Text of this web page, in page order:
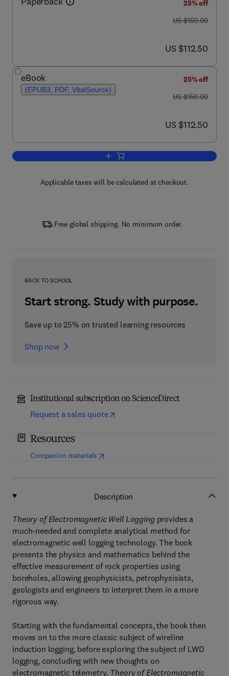
25% off
was US $150.00
US $150.00
now US $112.50
US $112.50
eBook
(EPUB3, PDF, VitalSource)
25% off
was US $150.00
US $150.00
now US $112.50
US $112.50
Add to cart, Theory of Electromagnetic
Applicable taxes will be calculated at checkout.
Free global shipping. No minimum order.
BACK TO SCHOOL
Start strong. Study with purpose.
Save up to 25% on trusted learning resources
Shop now
Institutional subscription on ScienceDirect
Request a sales quote
Resources
Companion materials (opens in new tab/window
Description
Theory of Electromagnetic Well Loggingprovides a
much-needed and complete analytical method for
electromagnetic well logging technology. The book
presents the physics and mathematics behind the
effective measurement of rock properties using
boreholes, allowing geophysicists, petrophysisists,
geologists and engineers to interpret them in a more
rigorous way.
Starting with the fundamental concepts, the book then
moves on to the more classic subject of wireline
induction logging, before exploring the subject of LWD
logging, concluding with new thoughts on
electromagnetic telemetry. Theory of Electromagnetic